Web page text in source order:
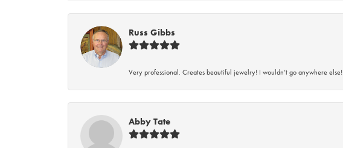
Russ Gibbs
Very professional. Creates beautiful jewelry! I wouldn’t go anywhere else!
Abby Tate